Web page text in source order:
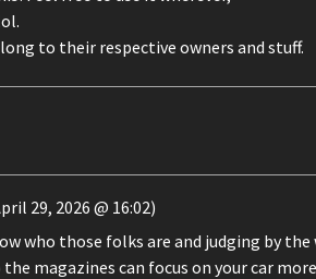
to their respective owners and stuff.
29, 2026 @ 16:02)
who those folks are and judging by
magazines can focus on your car